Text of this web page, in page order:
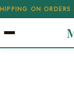
ON ORDERS